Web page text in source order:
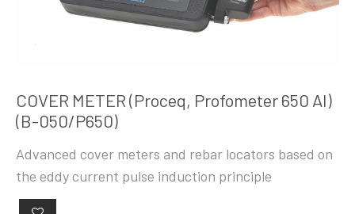
COVER METER (Proceq, Profometer 650 AI)
(B-050/P650)
Advanced cover meters and rebar locators based on
the eddy current pulse induction principle